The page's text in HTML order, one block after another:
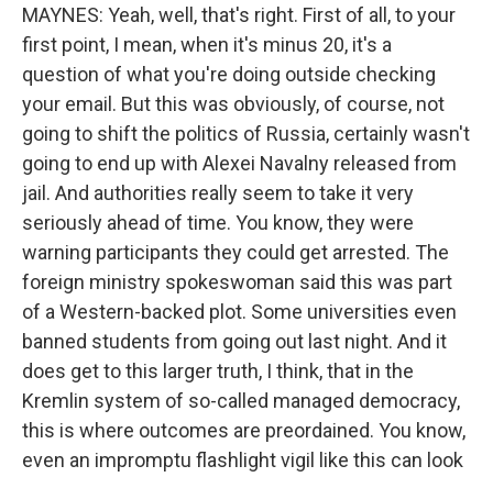
MAYNES: Yeah, well, that's right. First of all, to your
first point, I mean, when it's minus 20, it's a
question of what you're doing outside checking
your email. But this was obviously, of course, not
going to shift the politics of Russia, certainly wasn't
going to end up with Alexei Navalny released from
jail. And authorities really seem to take it very
seriously ahead of time. You know, they were
warning participants they could get arrested. The
foreign ministry spokeswoman said this was part
of a Western-backed plot. Some universities even
banned students from going out last night. And it
does get to this larger truth, I think, that in the
Kremlin system of so-called managed democracy,
this is where outcomes are preordained. You know,
even an impromptu flashlight vigil like this can look